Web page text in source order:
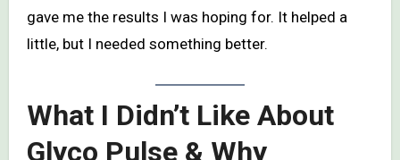
gave me the results I was hoping for. It helped a
little, but I needed something better.
What I Didn’t Like About
Glyco Pulse & Why